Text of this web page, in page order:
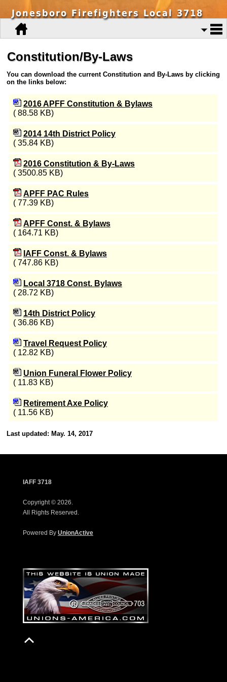
Jonesboro Firefighters Local 3718
Constitution/By-Laws
You can download the current Constitution and By-Laws by clicking
on the links below:
2016 APFF Constitution & Bylaws
( 88.58 KB)
2014 14th District Policy
( 35.84 KB)
2016 Constitution & By-Laws
( 3500.85 KB)
APFF PAC Rules
( 77.39 KB)
APFF Const. & Bylaws
( 164.71 KB)
IAFF Const. & Bylaws
( 747.86 KB)
Local 3718 Const. Bylaws
( 28.72 KB)
14th District Policy
( 36.86 KB)
Travel Request Policy
( 12.82 KB)
Union Funeral Flower Policy
( 11.83 KB)
Retirement Axe Policy
( 11.56 KB)
Last updated: May. 14, 2017
IAFF 3718
Copyright © 2026.
All Rights Reserved.
Powered By UnionActive